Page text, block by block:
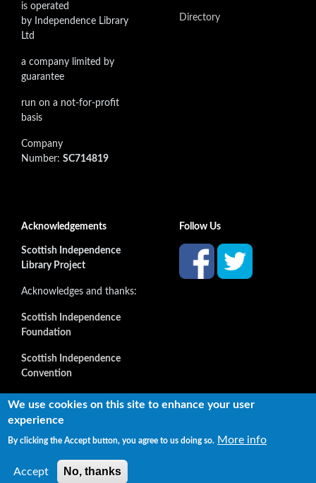
is operated
by Independence Library
Ltd
a company limited by
guarantee
run on a not-for-profit
basis
Company
Number: SC714819
Directory
Acknowledgements
Scottish Independence
Library Project
Acknowledges and thanks:
Scottish Independence
Foundation
Scottish Independence
Convention
and all our supporters
Follow Us
Copyright © 2022 Independence Library Ltd, all rights
reproduced or quoted here are not affected.
We use cookies on this site to enhance your user
experience
By clicking the Accept button, you agree to us doing so. More info
Accept No, thanks